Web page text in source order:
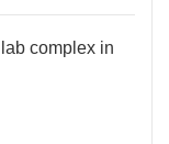
complex in